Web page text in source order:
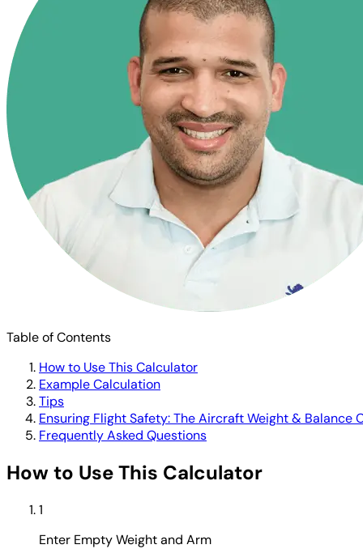
Table of Contents
How to Use This Calculator
Example Calculation
Tips
Ensuring Flight Safety: The Aircraft Weight & Balance
Frequently Asked Questions
How to Use This Calculator
1
Enter Empty Weight and Arm